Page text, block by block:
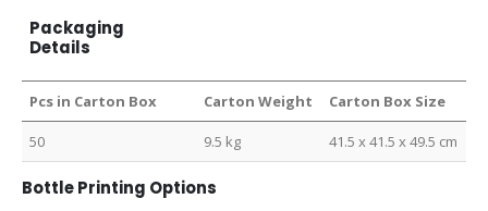
Packaging
Details
Pcs in Carton Box Carton Weight Carton Box Size
50 9.5 kg 41.5 x 41.5 x 49.5 cm
Bottle Printing Options